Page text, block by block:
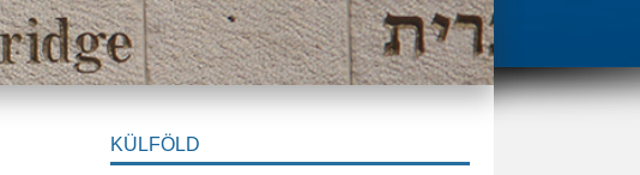
KÜLFÖLD